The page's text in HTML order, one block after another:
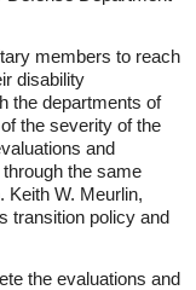
members to reach
disability
the departments of
the severity of the
and
the same
Keith W. Meurlin,
transition policy and
the evaluations and